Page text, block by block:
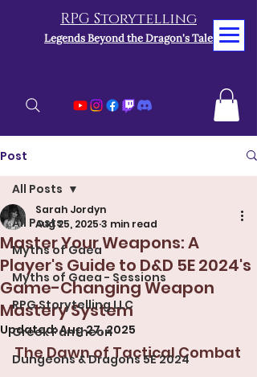
RPG Storytelling
Legends Beyond the Dragon's Tale
Post
All Posts
Myths of Gaea
Myths of Gaea - Sessions
RPG Storytelling LLC
Greek Pantheon
Dungeons & Dragons 5E 2024
All Posts
Master Your Weapons: A
Player's Guide to D&D 5E 2024's
Game-Changing Weapon
Mastery System
Sarah Jordyn
Aug 25, 2025 3 min read
Updated:Aug 27, 2025
The Dawn of Tactical Combat